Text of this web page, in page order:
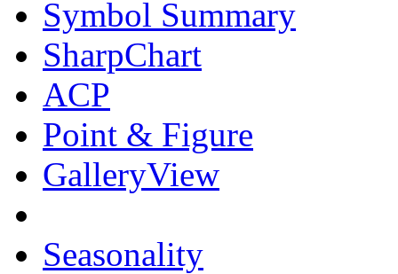
Symbol Summary
SharpChart
ACP
Point & Figure
GalleryView
Seasonality